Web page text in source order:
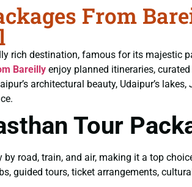
From
rich destination, famous for its majestic
Bareilly enjoy planned itineraries,
architectural beauty, Udaipur’s
Tour
road, train, and air, making it a top
guided tours, ticket arrangements,